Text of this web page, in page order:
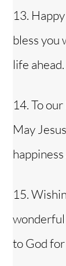
13.
bless you
life ahead.
14. To
May
15.
to God